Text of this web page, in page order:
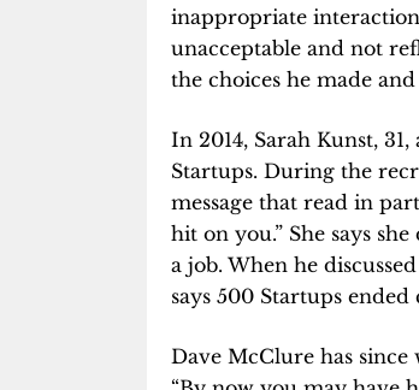
inappropriate
unacceptable and not
the choices he made and
In 2014, Sarah Kunst,
Startups. During the
message that read in
hit on you.” She says
a job. When he
says 500 Startups
Dave McClure has